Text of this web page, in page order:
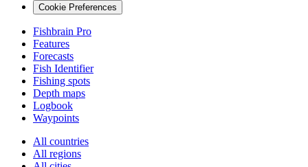
Cookie Preferences
Fishbrain Pro
Features
Forecasts
Fish Identifier
Fishing spots
Depth maps
Logbook
Waypoints
All countries
All regions